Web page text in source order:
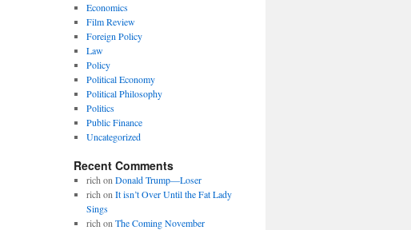
Economics
Film Review
Foreign Policy
Law
Policy
Political Economy
Political Philosophy
Politics
Public Finance
Uncategorized
Recent Comments
rich on Donald Trump—Loser
rich on It isn’t Over Until the Fat Lady
Sings
rich on The Coming November